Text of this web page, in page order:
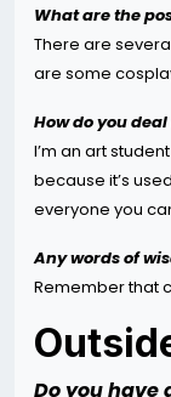
What are the
There are
are some
How do you
I’m an art
because it’s
everyone you
Any words of
Remember that
Do you have